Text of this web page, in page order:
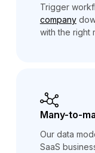
Trigger
company
with the right
Many-to-
Our data
SaaS